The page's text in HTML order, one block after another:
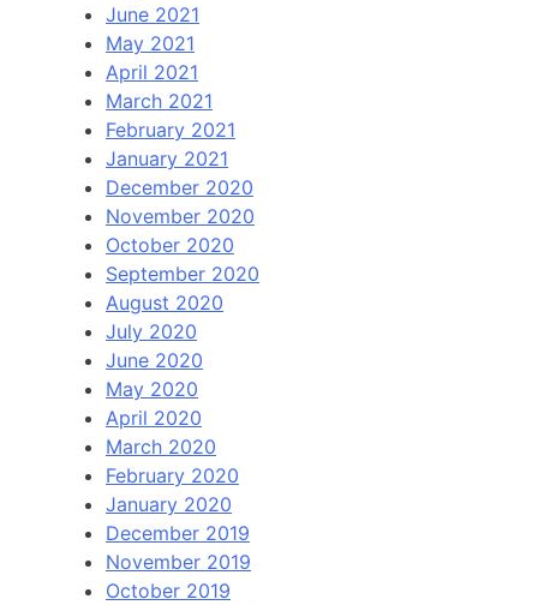
June 2021
May 2021
April 2021
March 2021
February 2021
January 2021
December 2020
November 2020
October 2020
September 2020
August 2020
July 2020
June 2020
May 2020
April 2020
March 2020
February 2020
January 2020
December 2019
November 2019
October 2019